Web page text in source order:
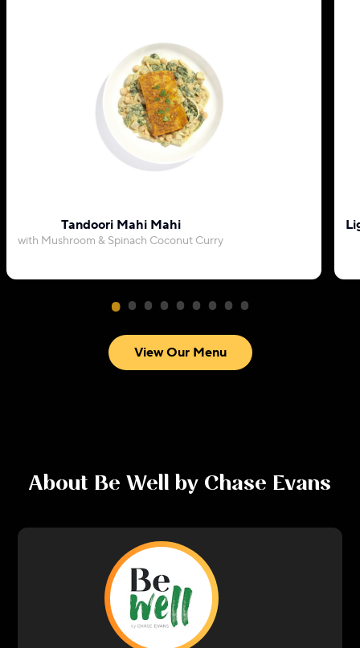
Tandoori Mahi Mahi
with Mushroom & Spinach Coconut Curry
View Our Menu
About Be Well by Chase Evans